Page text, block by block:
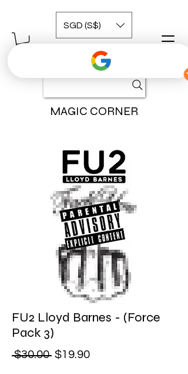
MAGIC CORNER
SGD (S$)
FU2 Lloyd Barnes - (Force
Pack 3)
$30.00 Regular Price
$19.90Sale Price